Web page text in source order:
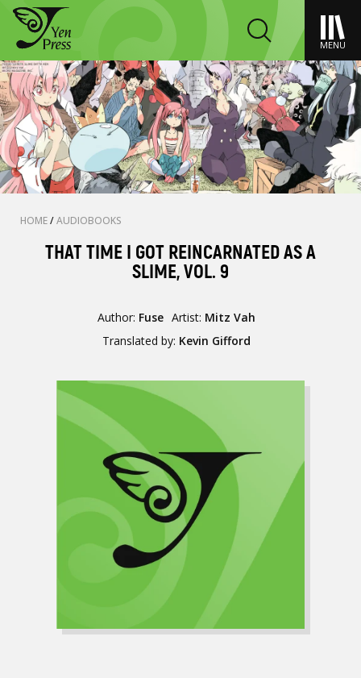
MENU
HOME/AUDIOBOOKS
THAT TIME I GOT REINCARNATED AS A
SLIME, VOL. 9
Author: Fuse Artist: Mitz Vah
Translated by: Kevin Gifford